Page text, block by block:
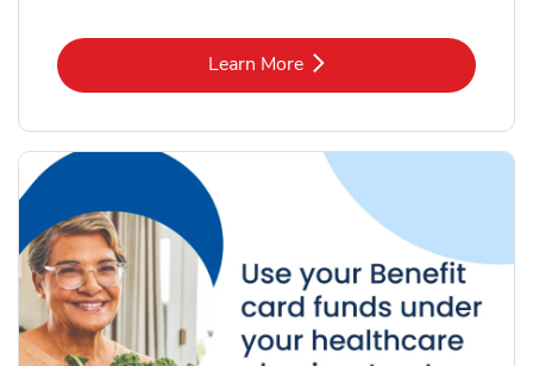
Learn MoreLink Opens in New Tab